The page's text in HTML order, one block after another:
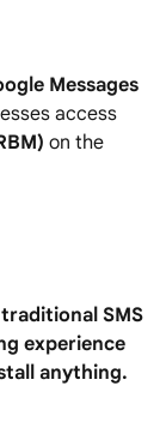
Messages
access
on the
SMS
experience
anything.